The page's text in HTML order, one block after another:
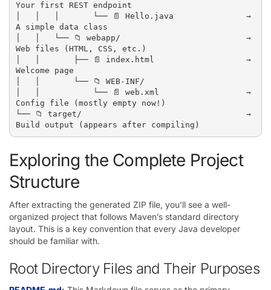
Your first REST endpoint
│   │   │       └── 📄 Hello.java               →
A simple data class
│   │   └── 📁 webapp/                          →
Web files (HTML, CSS, etc.)
│   │       ├── 📄 index.html                   →
Welcome page
│   │       └── 📁 WEB-INF/
│   │           └── 📄 web.xml                  →
Config file (mostly empty now!)
└── 📁 target/                                  →
Exploring the Complete Project
Structure
After extracting the generated ZIP file, you’ll see a well-
organized project that follows Maven’s standard directory
layout. This is a key convention that every Java developer
should be familiar with.
Root Directory Files and Their Purposes